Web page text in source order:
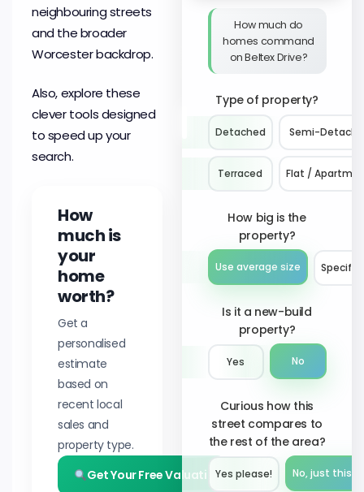
neighbouring streets
and the broader
Worcester backdrop.
Also, explore these
clever tools designed
to speed up your
search.
How
much is
your
home
worth?
Get a
personalised
estimate
based on
recent local
sales and
property type.
Get Your Free Valuation
How much do
homes command
on Beltex Drive?
Type of property?
Detached Semi-
Terraced Flat /
How big is the
property?
Use average size Specify
Is it a new-build
property?
Yes No
Curious how this
street compares to
the rest of the area?
Yes please!︎ No, just this